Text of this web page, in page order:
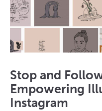
Stop and
Empowering
Instagram